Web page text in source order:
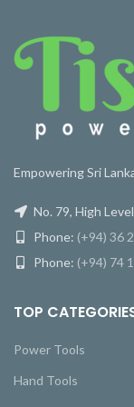
Empowering Sri
No. 79, High
Phone: (+94) 36
Phone: (+94) 74
TOP
Power Tools
Hand Tools